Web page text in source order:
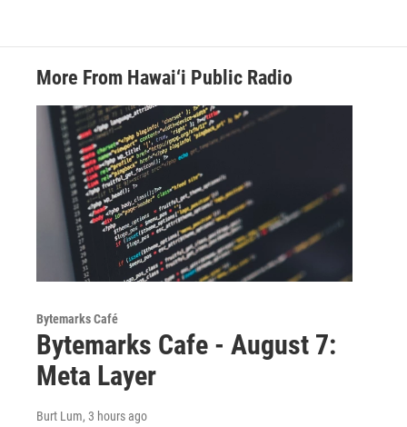
More From Hawai‘i Public Radio
Bytemarks Café
Bytemarks Cafe - August 7:
Meta Layer
Burt Lum, 3 hours ago